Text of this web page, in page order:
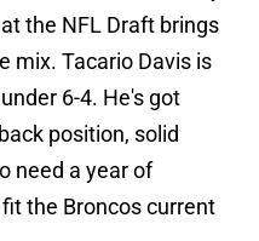
the NFL Draft brings
mix. Tacario Davis is
6-4. He's got
position, solid
need a year of
the Broncos current